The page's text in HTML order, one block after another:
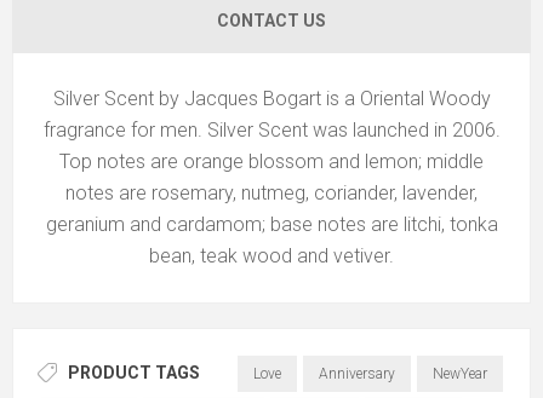
CONTACT US
Silver Scent by Jacques Bogart is a Oriental Woody
fragrance for men. Silver Scent was launched in 2006.
Top notes are orange blossom and lemon; middle
notes are rosemary, nutmeg, coriander, lavender,
geranium and cardamom; base notes are litchi, tonka
bean, teak wood and vetiver.
PRODUCT TAGS Love Anniversary NewYear